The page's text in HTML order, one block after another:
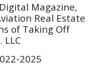
Magazine,
Real Estate
of Taking Off
LLC
2025